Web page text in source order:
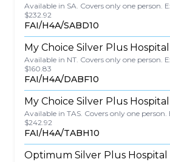
Available in SA. Covers only one person.
$232.92
FAI/H4A/SABD10
My Choice Silver Plus
Available in NT. Covers only one person.
$160.83
FAI/H4A/DABF10
My Choice Silver Plus
Available in TAS. Covers only one
$242.92
FAI/H4A/TABH10
Optimum Silver Plus Hospital